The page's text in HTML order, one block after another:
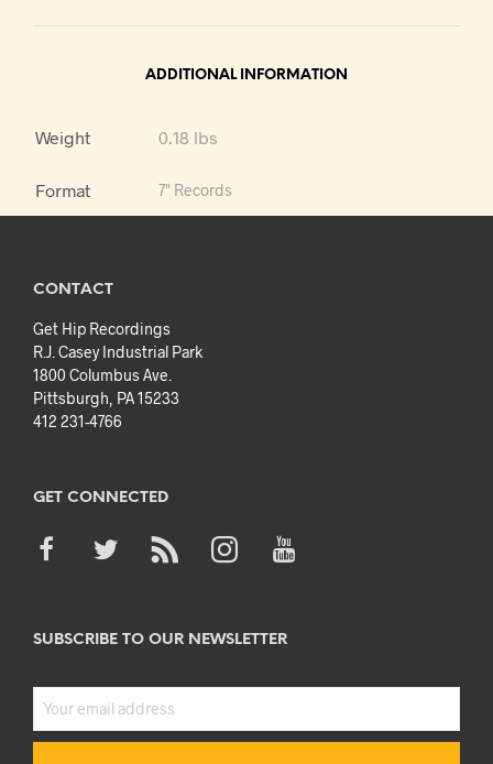
ADDITIONAL INFORMATION
Weight 0.18 lbs
Format 7" Records
CONTACT
Get Hip Recordings
R.J. Casey Industrial Park
1800 Columbus Ave.
Pittsburgh, PA 15233
412 231-4766
GET CONNECTED
SUBSCRIBE TO OUR NEWSLETTER